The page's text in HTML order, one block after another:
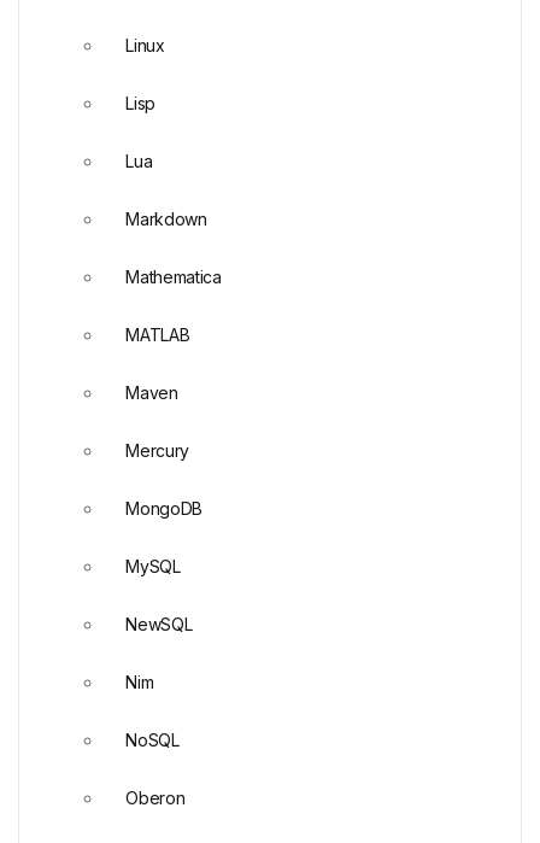
Linux
Lisp
Lua
Markdown
Mathematica
MATLAB
Maven
Mercury
MongoDB
MySQL
NewSQL
Nim
NoSQL
Oberon